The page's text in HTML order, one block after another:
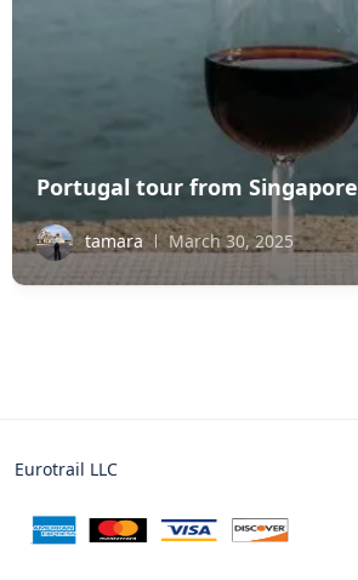
Portugal tour from Singapore
tamara March 30, 2025
Eurotrail LLC